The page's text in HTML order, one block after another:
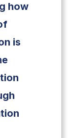
how
is